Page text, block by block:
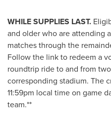
WHILE SUPPLIES LAST.
and older who are attending
matches through the
Follow the link to redeem a
roundtrip ride to and from
corresponding stadium. The
11:59pm local time on game
team.**